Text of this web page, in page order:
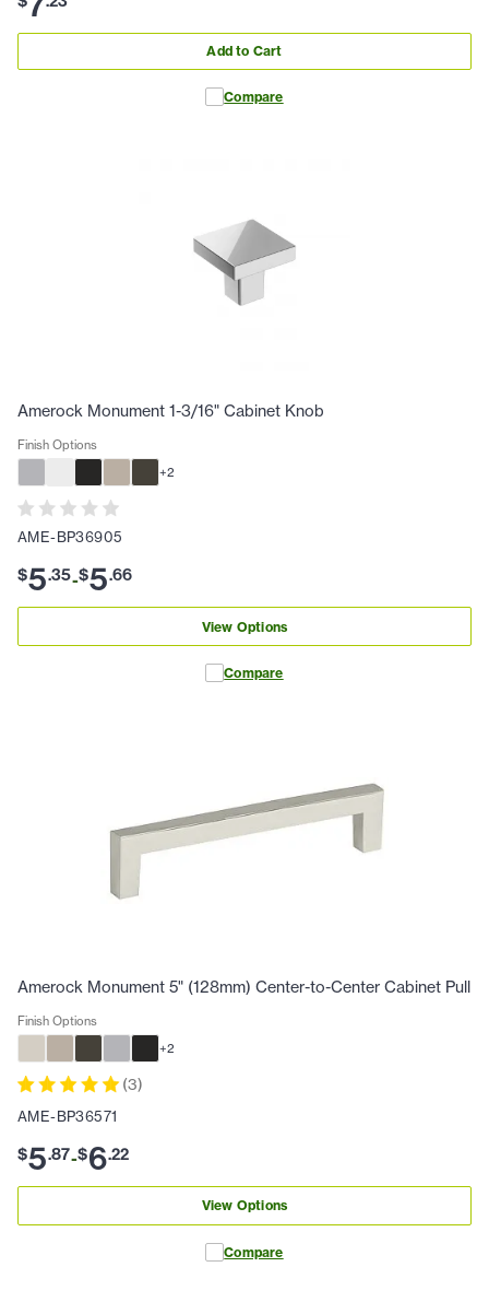
Add to Cart
Compare
Amerock Monument 1-3/16" Cabinet Knob
Finish Options
+2
AME-BP36905
$5.35-$5.66
View Options
Compare
Amerock Monument 5" (128mm) Center-to-Center Cabinet Pull
Finish Options
+2
(3)
AME-BP36571
$5.87-$6.22
View Options
Compare